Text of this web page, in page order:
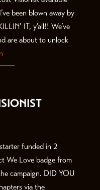
been blown away by
IT, y’all!! We’ve
are about to unlock
funded in 2
We Love badge from
campaign. DID YOU
via the